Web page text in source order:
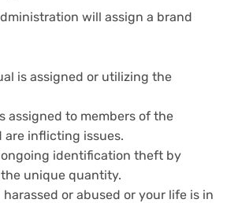
will assign a brand
is assigned or utilizing the
assigned to members of the
are inflicting issues.
ongoing identification theft by
unique quantity.
or abused or your life is in